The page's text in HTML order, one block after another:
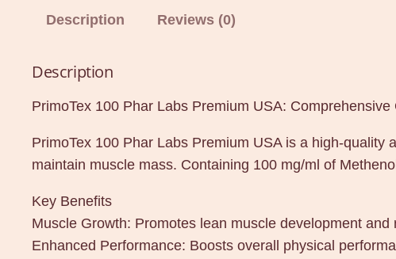
Description
Reviews (0)
Description
PrimoTex 100 Phar Labs Premium USA:
PrimoTex 100 Phar Labs Premium USA is a high-
maintain muscle mass. Containing 100 mg/ml of
Key Benefits
Muscle Growth: Promotes lean muscle development and
Enhanced Performance: Boosts overall physical